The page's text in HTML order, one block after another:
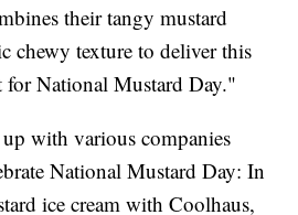
their tangy mustard
chewy texture to deliver this
for National Mustard Day."
up with various companies
National Mustard Day: In
ice cream with Coolhaus,